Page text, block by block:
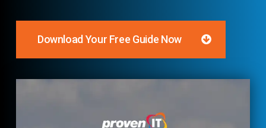
Download Your Free Guide Now